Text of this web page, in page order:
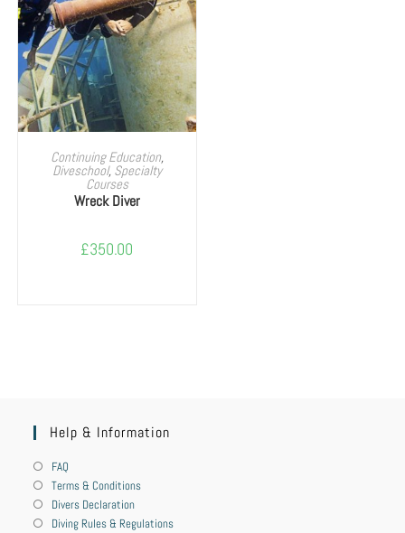
SELECT OPTIONS
Continuing Education,
Diveschool, Specialty
Courses
Wreck Diver
£350.00
Help & Information
FAQ
Terms & Conditions
Divers Declaration
Diving Rules & Regulations